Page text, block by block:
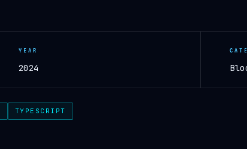
YEAR
2024
TYPESCRIPT